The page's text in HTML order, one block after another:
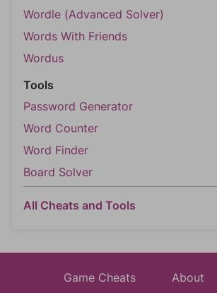
Wordle (Advanced Solver)
Words With Friends
Wordus
Tools
Password Generator
Word Counter
Word Finder
Board Solver
All Cheats and Tools
Game Cheats
About